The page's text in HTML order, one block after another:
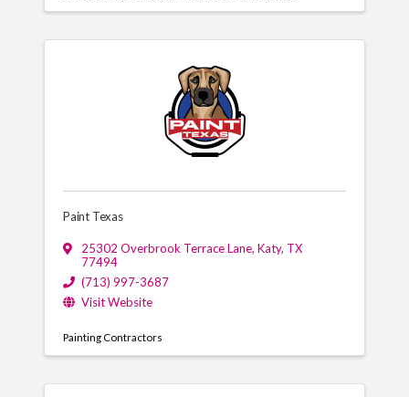
Paint Texas
25302 Overbrook Terrace Lane, Katy, TX
77494
(713) 997-3687
Visit Website
Painting Contractors